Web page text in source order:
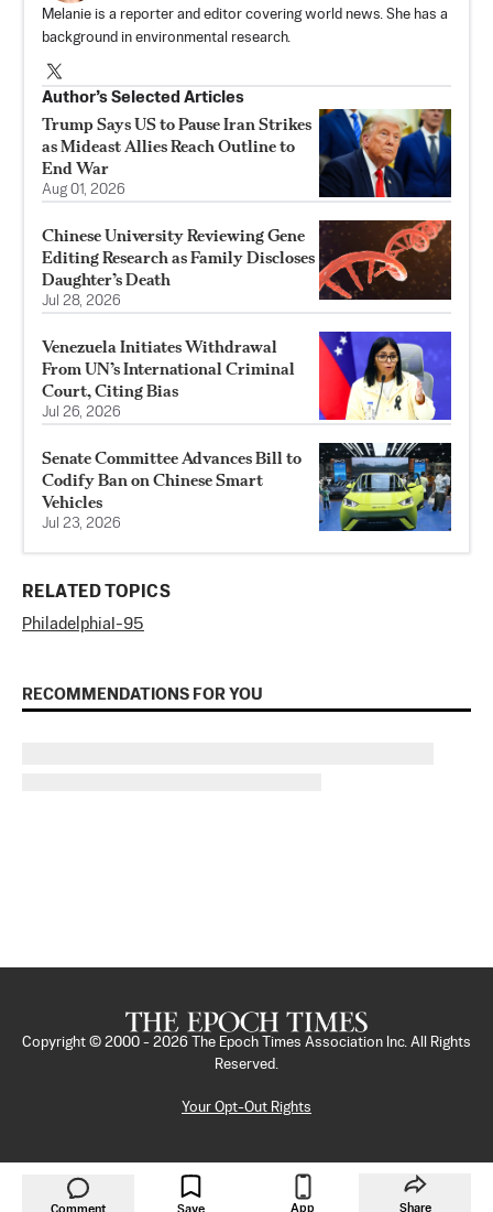
Melanie is a reporter and editor covering world news. She has a
background in environmental research.
Author’s Selected Articles
Trump Says US to Pause Iran Strikes
as Mideast Allies Reach Outline to
End War
Aug 01, 2026
Chinese University Reviewing Gene
Editing Research as Family Discloses
Daughter’s Death
Jul 28, 2026
Venezuela Initiates Withdrawal
From UN’s International Criminal
Court, Citing Bias
Jul 26, 2026
Senate Committee Advances Bill to
Codify Ban on Chinese Smart
Vehicles
Jul 23, 2026
RELATED TOPICS
Philadelphia I-95
RECOMMENDATIONS FOR YOU
Comment App Share
Copyright © 2000 - 2026
The Epoch Times Association Inc. All Rights
Reserved.
Your Opt-Out Rights